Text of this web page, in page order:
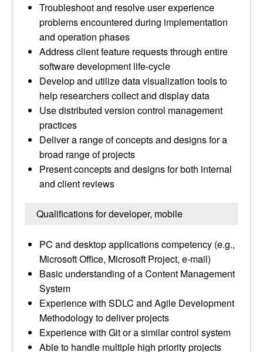
Troubleshoot and resolve user experience
problems encountered during implementation
and operation phases
Address client feature requests through entire
software development life-cycle
Develop and utilize data visualization tools to
help researchers collect and display data
Use distributed version control management
practices
Deliver a range of concepts and designs for a
broad range of projects
Present concepts and designs for both internal
and client reviews
Qualifications for developer, mobile
PC and desktop applications competency (e.g.,
Microsoft Office, Microsoft Project, e-mail)
Basic understanding of a Content Management
System
Experience with SDLC and Agile Development
Methodology to deliver projects
Experience with Git or a similar control system
Able to handle multiple high priority projects